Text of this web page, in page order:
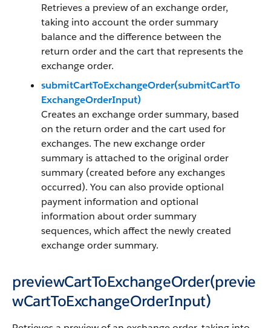
Retrieves a preview of an exchange order,
taking into account the order summary
balance and the difference between the
return order and the cart that represents the
exchange order.
submitCartToExchangeOrder(submitCartTo
ExchangeOrderInput)
Creates an exchange order summary, based
on the return order and the cart used for
exchanges. The new exchange order
summary is attached to the original order
summary (created before any exchanges
occurred). You can also provide optional
payment information and optional
information about order summary
sequences, which affect the newly created
exchange order summary.
previewCartToExchangeOrder(previe
wCartToExchangeOrderInput)